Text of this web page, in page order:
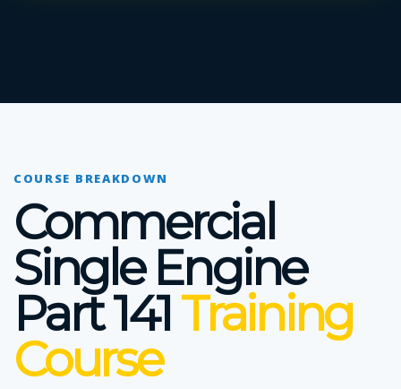
COURSE BREAKDOWN
Commercial
Single Engine
Part 141Training
Course